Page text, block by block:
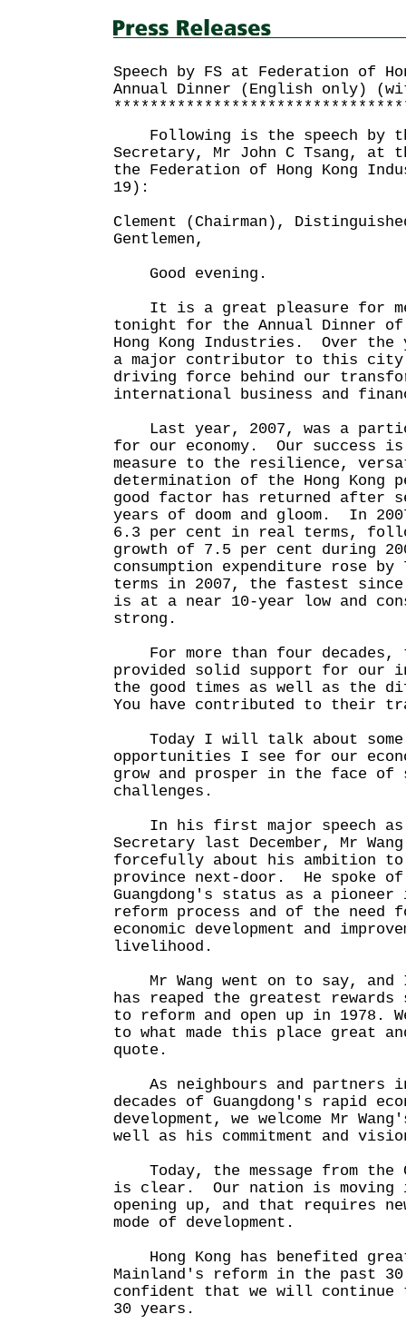
Speech by FS at Federation of
Annual Dinner (English only)
Following is the speech by
Secretary, Mr John C Tsang, at
the Federation of Hong Kong
19):
Clement (Chairman),
Gentlemen,
Good evening.
It is a great pleasure for
tonight for the Annual Dinner
Hong Kong Industries. Over the
a major contributor to this
driving force behind our
international business and
Last year, 2007, was a
for our economy. Our success
measure to the resilience,
determination of the Hong
good factor has returned after
years of doom and gloom. In
6.3 per cent in real terms,
growth of 7.5 per cent during
consumption expenditure rose
terms in 2007, the fastest since
is at a near 10-year low and
strong.
For more than four decades,
provided solid support for our
the good times as well as the
You have contributed to their
Today I will talk about
opportunities I see for our
grow and prosper in the face of
challenges.
In his first major speech as
Secretary last December, Mr Wang
forcefully about his ambition
province next-door. He spoke
Guangdong's status as a
reform process and of the need
economic development and
livelihood.
Mr Wang went on to say, and I
has reaped the greatest
to reform and open up in 1978.
to what made this place great
quote.
As neighbours and partners
decades of Guangdong's rapid
development, we welcome Mr
well as his commitment and
Today, the message from the
is clear. Our nation is moving
opening up, and that requires
mode of development.
Hong Kong has benefited
Mainland's reform in the past
confident that we will continue
30 years.